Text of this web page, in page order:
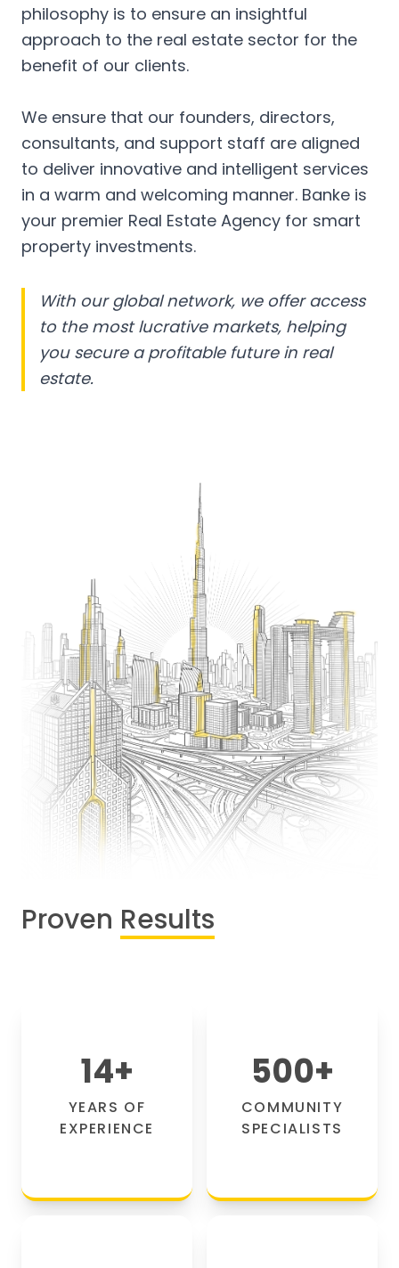
philosophy is to ensure an insightful
approach to the real estate sector for the
benefit of our clients.
We ensure that our founders, directors,
consultants, and support staff are aligned
to deliver innovative and intelligent services
in a warm and welcoming manner. Banke is
your premier Real Estate Agency for smart
property investments.
With our global network, we offer access
to the most lucrative markets, helping
you secure a profitable future in real
estate.
Proven Results
14+
YEARS OF
EXPERIENCE
500+
COMMUNITY
SPECIALISTS